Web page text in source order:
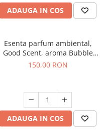
ADAUGA IN COS
Esenta parfum ambiental,
Good Scent, aroma Bubble
Gum, 200 g
150,00 RON
ADAUGA IN COS